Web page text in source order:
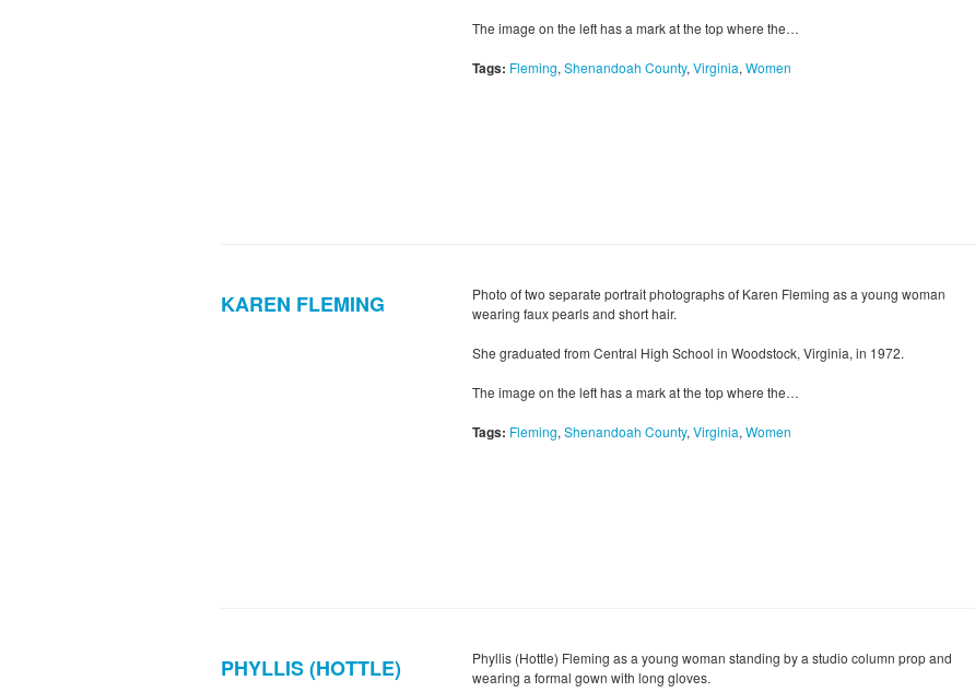
The image on the left has a mark at the top where the…
Tags: Fleming, Shenandoah County, Virginia, Women
KAREN FLEMING
Photo of two separate portrait photographs of Karen Fleming as a young woman
wearing faux pearls and short hair.
She graduated from Central High School in Woodstock, Virginia, in 1972.
The image on the left has a mark at the top where the…
Tags: Fleming, Shenandoah County, Virginia, Women
PHYLLIS (HOTTLE)
Phyllis (Hottle) Fleming as a young woman standing by a studio column prop and
wearing a formal gown with long gloves.